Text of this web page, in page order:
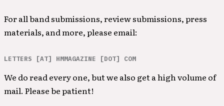
For all band submissions, review submissions, press
materials, and more, please email:
LETTERS [AT] HMMAGAZINE [DOT] COM
We do read every one, but we also get a high volume of
mail. Please be patient!